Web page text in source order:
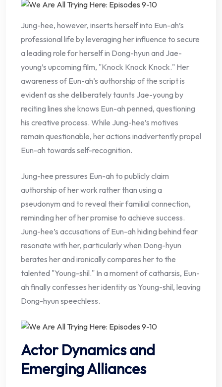
Jung-hee, however, inserts herself into Eun-ah’s
professional life by leveraging her influence to secure
a leading role for herself in Dong-hyun and Jae-
young’s upcoming film, "Knock Knock Knock." Her
awareness of Eun-ah’s authorship of the script is
evident as she deliberately taunts Jae-young by
reciting lines she knows Eun-ah penned, questioning
his creative process. While Jung-hee’s motives
remain questionable, her actions inadvertently propel
Eun-ah towards self-recognition.
Jung-hee pressures Eun-ah to publicly claim
authorship of her work rather than using a
pseudonym and to reveal their familial connection,
reminding her of her promise to achieve success.
Jung-hee’s accusations of Eun-ah hiding behind fear
resonate with her, particularly when Dong-hyun
berates her and ironically compares her to the
talented "Young-shil." In a moment of catharsis, Eun-
ah finally confesses her identity as Young-shil, leaving
Dong-hyun speechless.
Actor Dynamics and
Emerging Alliances